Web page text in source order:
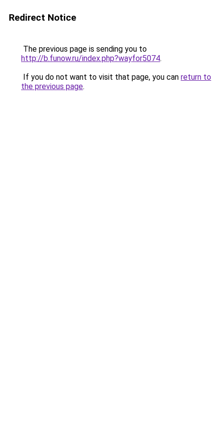
Redirect Notice
The previous page is sending you to
http://b.funow.ru/index.php?wayfor5074.
If you do not want to visit that page, you can return to
the previous page.